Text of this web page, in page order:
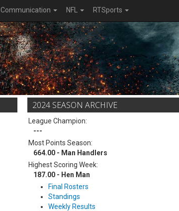
Communication NFL RTSports
2024 SEASON ARCHIVE
League Champion:
---
Most Points Season:
664.00 - Man Handlers
Highest Scoring Week:
187.00 - Hen Man
Final Rosters
Standings
Weekly Results